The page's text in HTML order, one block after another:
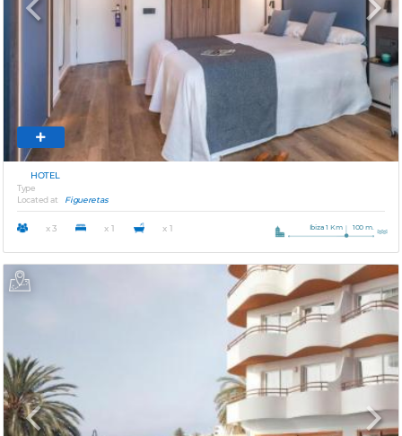
Previous Next
HOTEL
Type
Located at
Figueretas
x 3 x 1 x 1 Ibiza 1 Km 100 m.
Previous Next